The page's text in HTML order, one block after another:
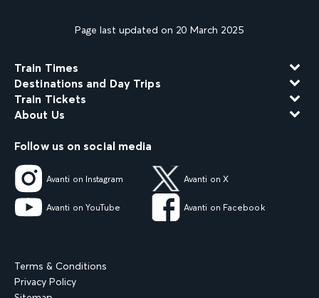
Page last updated on 20 March 2025
Train Times
Destinations and Day Trips
Train Tickets
About Us
Follow us on social media
Avanti on Instagram Avanti on X
Avanti on YouTube Avanti on Facebook
Terms & Conditions
Privacy Policy